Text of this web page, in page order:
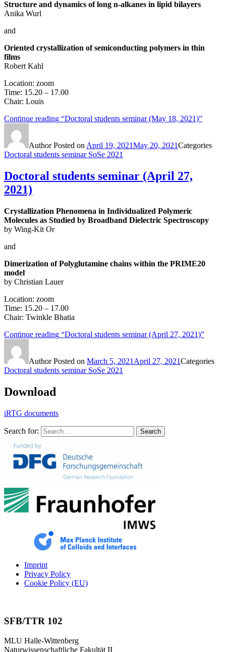
Structure and dynamics of long n-alkanes in lipid bilayers
Anika Wurl
and
Oriented crystallization of semiconducting polymers in thin
films
Robert Kahl
Location: zoom
Time: 15.20 – 17.00
Chair: Louis
Continue reading “Doctoral students seminar (May 18, 2021)”
AuthorPosted on April 19, 2021May 20, 2021Categories
Doctoral students seminar SoSe 2021
Doctoral students seminar (April 27,
2021)
Crystallization Phenomena in Individualized Polymeric
Molecules as Studied by Broadband Dielectric Spectroscopy
by Wing-Kit Or
and
Dimerization of Polyglutamine chains within the PRIME20
model
by Christian Lauer
Location: zoom
Time: 15.20 – 17.00
Chair: Twinkle Bhatia
Continue reading “Doctoral students seminar (April 27, 2021)”
AuthorPosted on March 5, 2021 April 27, 2021Categories
Doctoral students seminar SoSe 2021
Download
iRTG documents
Search for: Search
Imprint
Privacy Policy
Cookie Policy (EU)
SFB/TTR 102
MLU Halle-Wittenberg
Naturwissenschaftliche Fakultät II